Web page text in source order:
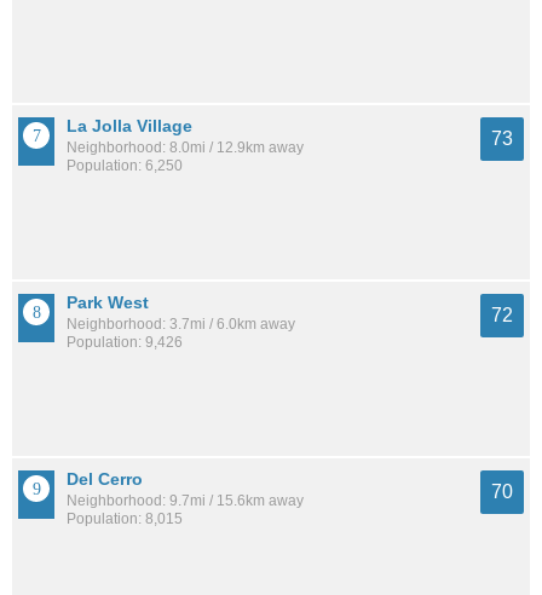
La Jolla Village
Neighborhood: 8.0mi / 12.9km away
Population: 6,250
73
Park West
Neighborhood: 3.7mi / 6.0km away
Population: 9,426
72
Del Cerro
Neighborhood: 9.7mi / 15.6km away
Population: 8,015
70